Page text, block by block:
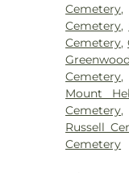
Cemetery
Cemetery,
Cemetery,
Cemetery,
Mount
Cemetery,
Russell
Cemetery